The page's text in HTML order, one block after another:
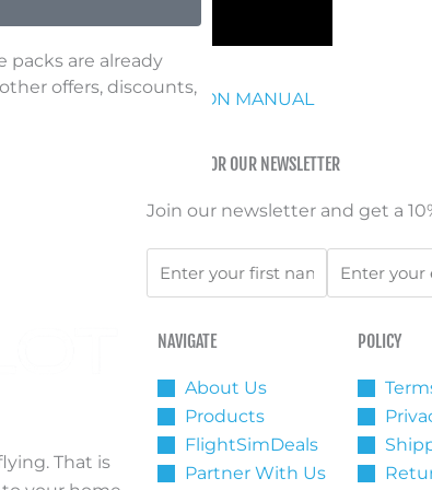
INSTRUCTION MANUAL
That is
SIGN UP FOR OUR NEWSLETTER
Join our newsletter and get a
NAVIGATE
About Us
Products
FlightSimDeals
Partner With Us
POLICY
packs are already
offers, discounts,